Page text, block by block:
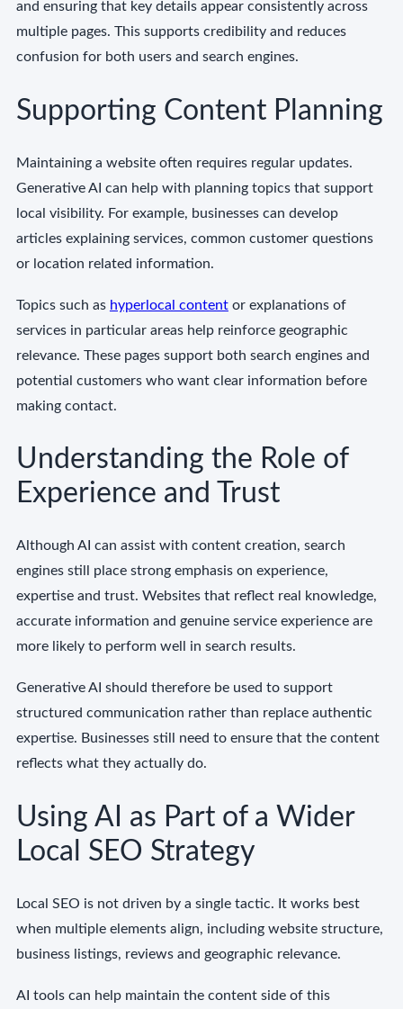
and ensuring that key details appear consistently across
multiple pages. This supports credibility and reduces
confusion for both users and search engines.
Supporting Content Planning
Maintaining a website often requires regular updates.
Generative AI can help with planning topics that support
local visibility. For example, businesses can develop
articles explaining services, common customer questions
or location related information.
Topics such as hyperlocal contentor explanations of
services in particular areas help reinforce geographic
relevance. These pages support both search engines and
potential customers who want clear information before
making contact.
Understanding the Role of
Experience and Trust
Although AI can assist with content creation, search
engines still place strong emphasis on experience,
expertise and trust. Websites that reflect real knowledge,
accurate information and genuine service experience are
more likely to perform well in search results.
Generative AI should therefore be used to support
structured communication rather than replace authentic
expertise. Businesses still need to ensure that the content
reflects what they actually do.
Using AI as Part of a Wider
Local SEO Strategy
Local SEO is not driven by a single tactic. It works best
when multiple elements align, including website structure,
business listings, reviews and geographic relevance.
AI tools can help maintain the content side of this